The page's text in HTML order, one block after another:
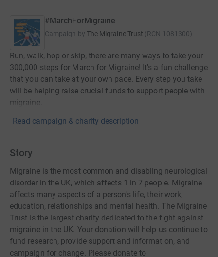
#MarchForMigraine
Campaign by The Migraine Trust (RCN 1081300)
Run, walk, hop or skip, there are many ways to take your
300,000 steps for March for Migraine! It's a fun challenge
that you can take at your own pace. Every step you take
will be helping raise crucial funds to support people with
migraine.
Read campaign & charity description
Story
Migraine is the most common and disabling neurological
disorder in the UK, which affects 1 in 7 people. Migraine
affects many aspects of a person's life, their work,
education, relationships and mental health. The Migraine
Trust is the largest charity dedicated to the fight against
migraine in the UK. Your donation will help us continue to
fund research, provide support and information, and
campaign for change. Please donate to